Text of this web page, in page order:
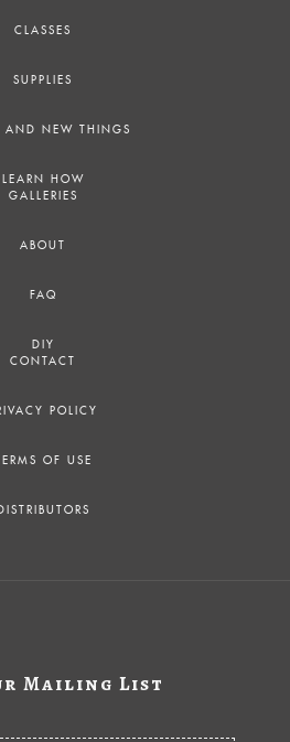
CLASSES
SUPPLIES
AND NEW THINGS
LEARN HOW
GALLERIES
ABOUT
FAQ
DIY
CONTACT
POLICY
TERMS OF USE
Mailing List